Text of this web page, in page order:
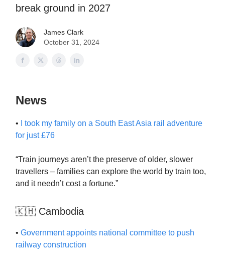
break ground in 2027
James Clark
October 31, 2024
News
•
I took my family on a South East Asia rail adventure
for just £76
“Train journeys aren’t the preserve of older, slower
travellers – families can explore the world by train too,
and it needn’t cost a fortune.”
🇰🇭 Cambodia
• Government appoints national committee to push
railway construction